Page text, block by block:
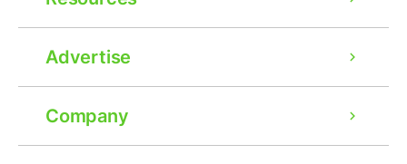
Advertise
Company